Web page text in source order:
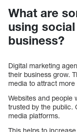
What are
using
business?
Digital marketing
their business grow.
media to attract more
Websites and people
trusted by the public.
media platforms.
This helps to